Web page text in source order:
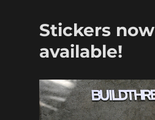
Stickers now
available!